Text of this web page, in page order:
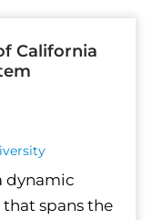
California
dynamic
spans the